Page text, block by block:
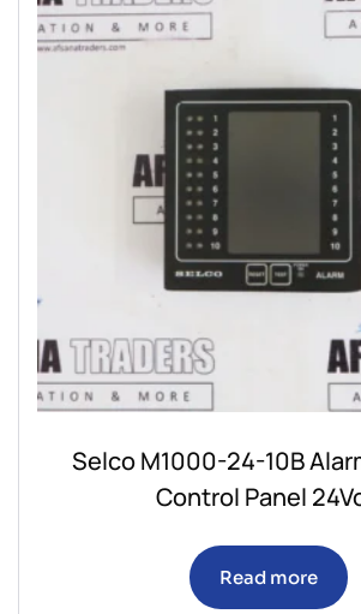
Selco M1000-24-10B
Control Panel
Read more